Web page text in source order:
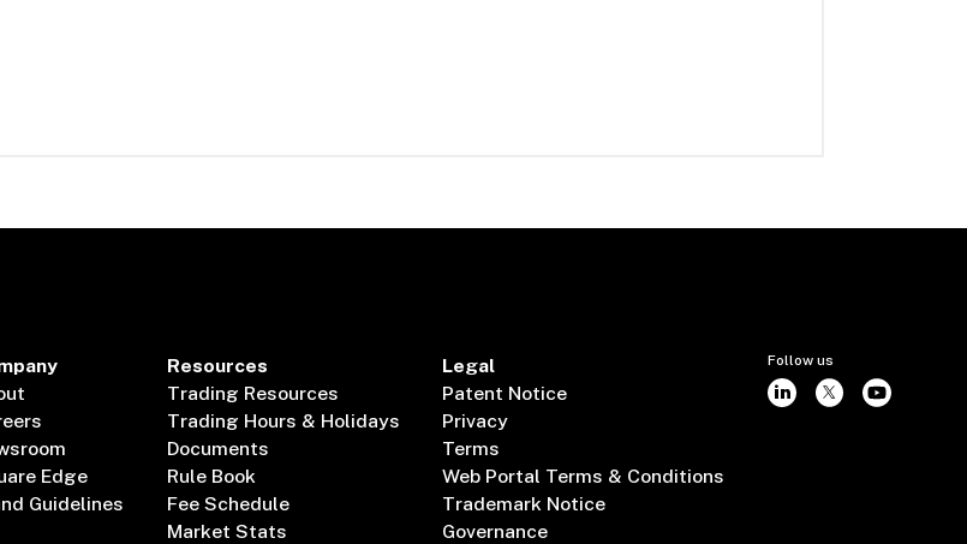
Edge
Guidelines
Resources
Trading Resources
Trading Hours & Holidays
Documents
Rule Book
Fee Schedule
Market Stats
Legal
Patent Notice
Privacy
Terms
Web Portal Terms & Conditions
Trademark Notice
Governance
Follow us